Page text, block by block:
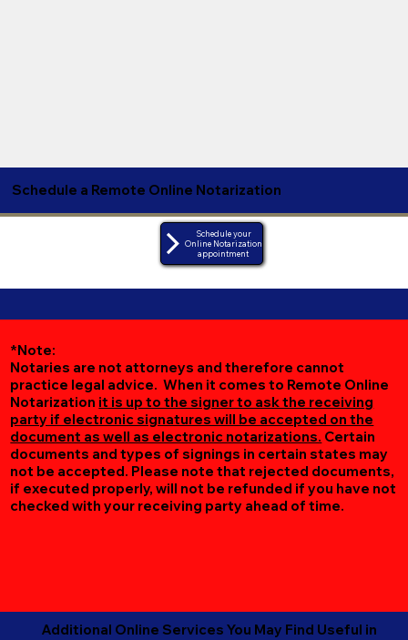
Schedule a Remote Online Notarization
Schedule your
Online Notarization
appointment
*Note:
Notaries are not attorneys and therefore cannot
practice legal advice. When it comes to Remote Online
Notarization it is up to the signer to ask the receiving
party if electronic signatures will be accepted on the
document as well as electronic notarizations. Certain
documents and types of signings in certain states may
not be accepted. Please note that rejected documents,
if executed properly, will not be refunded if you have not
checked with your receiving party ahead of time.
Additional Online Services You May Find Useful in